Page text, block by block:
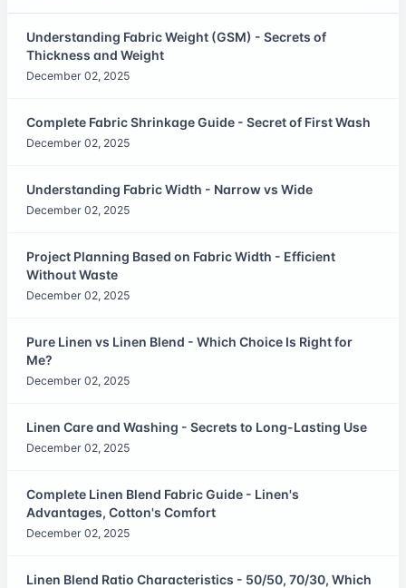
Understanding Fabric Weight (GSM) - Secrets of
Thickness and Weight
December 02, 2025
Complete Fabric Shrinkage Guide - Secret of First Wash
December 02, 2025
Understanding Fabric Width - Narrow vs Wide
December 02, 2025
Project Planning Based on Fabric Width - Efficient
Without Waste
December 02, 2025
Pure Linen vs Linen Blend - Which Choice Is Right for
Me?
December 02, 2025
Linen Care and Washing - Secrets to Long-Lasting Use
December 02, 2025
Complete Linen Blend Fabric Guide - Linen's
Advantages, Cotton's Comfort
December 02, 2025
Linen Blend Ratio Characteristics - 50/50, 70/30, Which